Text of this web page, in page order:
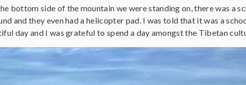
bottom side of the mountain we were standing on, there was a
and they even had a helicopter pad. I was told that it was a
day and I was grateful to spend a day amongst the Tibetan